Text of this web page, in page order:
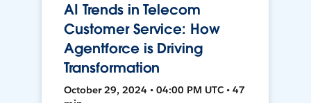
AI Trends in Telecom
Customer Service: How
Agentforce is Driving
Transformation
October 29, 2024 • 04:00 PM UTC • 47